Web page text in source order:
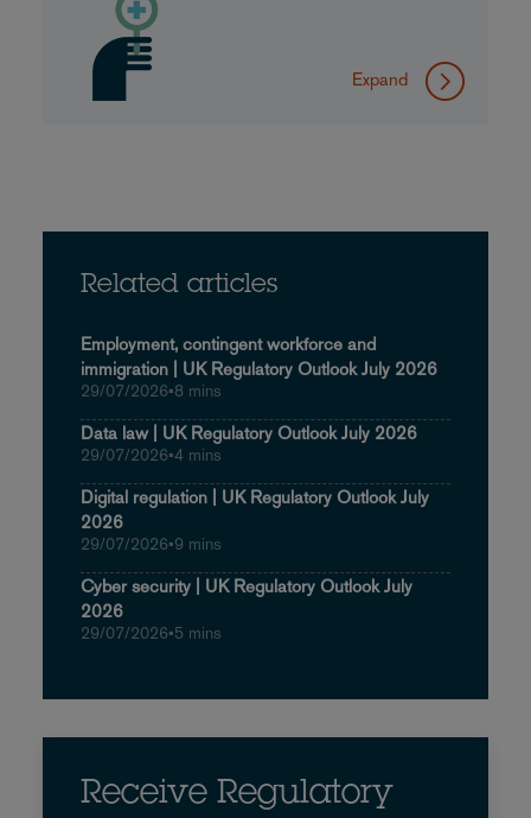
Expand
Related articles
Employment, contingent workforce and
immigration | UK Regulatory Outlook July 2026
29/07/2026•8 mins
Data law | UK Regulatory Outlook July 2026
29/07/2026•4 mins
Digital regulation | UK Regulatory Outlook July
2026
29/07/2026•9 mins
Cyber security | UK Regulatory Outlook July
2026
29/07/2026•5 mins
Receive Regulatory